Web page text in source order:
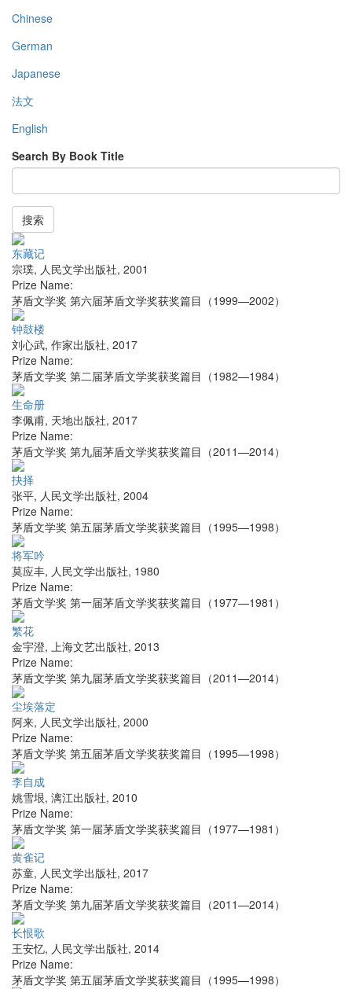
Chinese
German
Japanese
法文
English
Search By Book Title
搜索
东藏记
宗璞, 人民文学出版社, 2001
Prize Name:
茅盾文学奖 第六届茅盾文学奖获奖篇目（1999—2002）
钟鼓楼
刘心武, 作家出版社, 2017
Prize Name:
茅盾文学奖 第二届茅盾文学奖获奖篇目（1982—1984）
生命册
李佩甫, 天地出版社, 2017
Prize Name:
茅盾文学奖 第九届茅盾文学奖获奖篇目（2011—2014）
抉择
张平, 人民文学出版社, 2004
Prize Name:
茅盾文学奖 第五届茅盾文学奖获奖篇目（1995—1998）
将军吟
莫应丰, 人民文学出版社, 1980
Prize Name:
茅盾文学奖 第一届茅盾文学奖获奖篇目（1977—1981）
繁花
金宇澄, 上海文艺出版社, 2013
Prize Name:
茅盾文学奖 第九届茅盾文学奖获奖篇目（2011—2014）
尘埃落定
阿来, 人民文学出版社, 2000
Prize Name:
茅盾文学奖 第五届茅盾文学奖获奖篇目（1995—1998）
李自成
姚雪垠, 漓江出版社, 2010
Prize Name:
茅盾文学奖 第一届茅盾文学奖获奖篇目（1977—1981）
黄雀记
苏童, 人民文学出版社, 2017
Prize Name:
茅盾文学奖 第九届茅盾文学奖获奖篇目（2011—2014）
长恨歌
王安忆, 人民文学出版社, 2014
Prize Name:
茅盾文学奖 第五届茅盾文学奖获奖篇目（1995—1998）